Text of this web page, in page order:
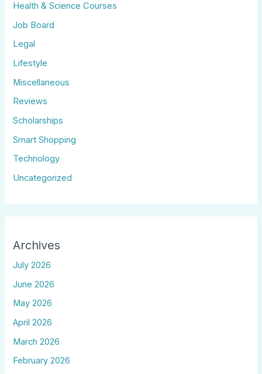
Health & Science Courses
Job Board
Legal
Lifestyle
Miscellaneous
Reviews
Scholarships
Smart Shopping
Technology
Uncategorized
Archives
July 2026
June 2026
May 2026
April 2026
March 2026
February 2026